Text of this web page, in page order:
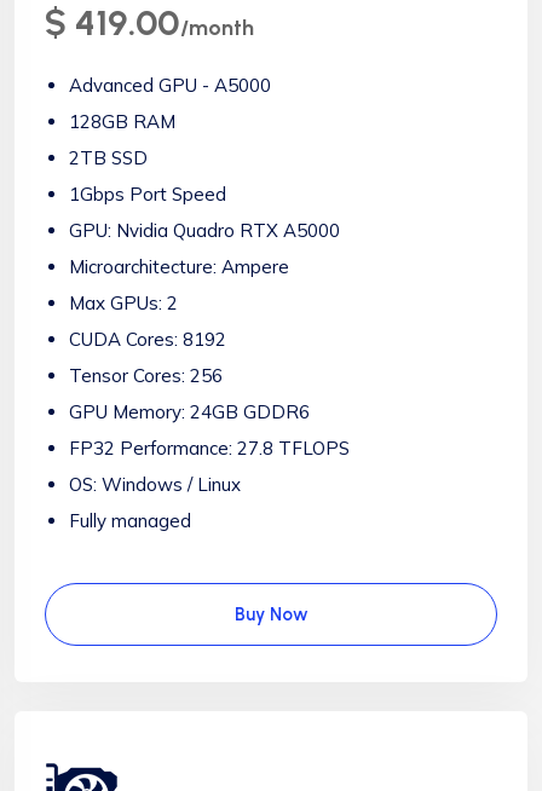
$ 419.00/month
Advanced GPU - A5000
128GB RAM
2TB SSD
1Gbps Port Speed
GPU: Nvidia Quadro RTX A5000
Microarchitecture: Ampere
Max GPUs: 2
CUDA Cores: 8192
Tensor Cores: 256
GPU Memory: 24GB GDDR6
FP32 Performance: 27.8 TFLOPS
OS: Windows / Linux
Fully managed
Buy Now